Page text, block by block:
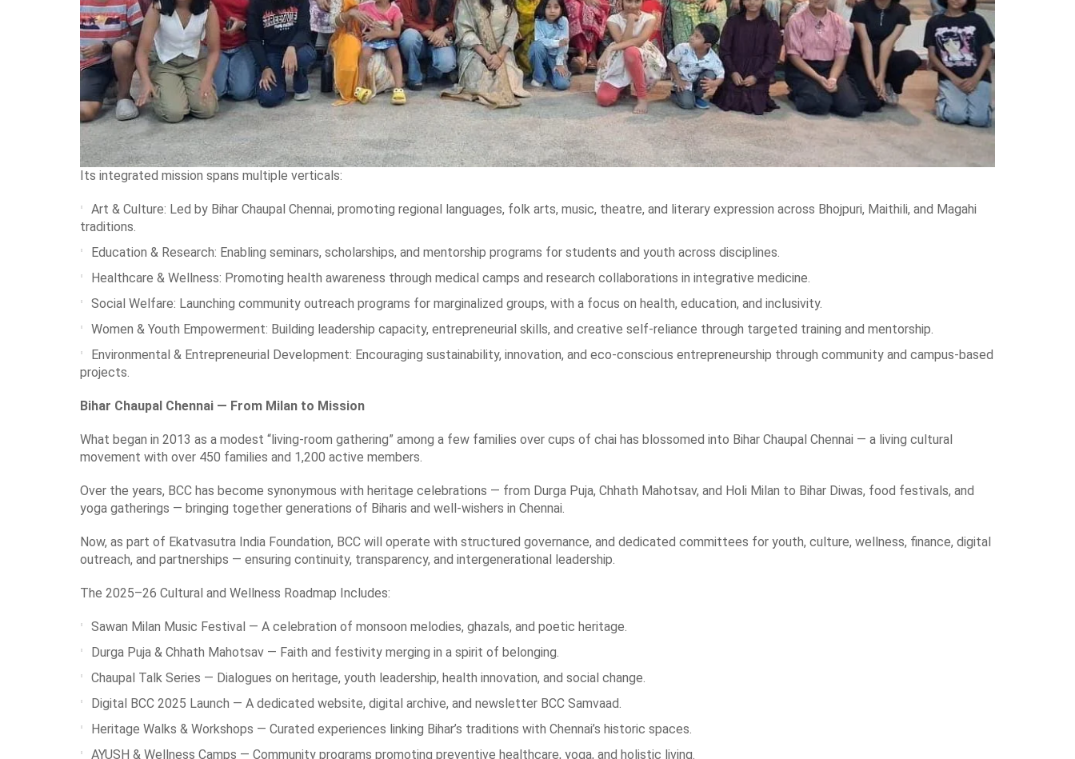
Its integrated mission spans multiple verticals:
Art & Culture: Led by Bihar Chaupal Chennai, promoting regional languages, folk arts, music, theatre, and literary expression across Bhojpuri, Maithili, and Magahi
traditions.
Education & Research: Enabling seminars, scholarships, and mentorship programs for students and youth across disciplines.
Healthcare & Wellness: Promoting health awareness through medical camps and research collaborations in integrative medicine.
Social Welfare: Launching community outreach programs for marginalized groups, with a focus on health, education, and inclusivity.
Women & Youth Empowerment: Building leadership capacity, entrepreneurial skills, and creative self-reliance through targeted training and mentorship.
Environmental & Entrepreneurial Development: Encouraging sustainability, innovation, and eco-conscious entrepreneurship through community and campus-based
projects.
Bihar Chaupal Chennai — From Milan to Mission
What began in 2013 as a modest “living-room gathering” among a few families over cups of chai has blossomed into Bihar Chaupal Chennai — a living cultural
movement with over 450 families and 1,200 active members.
Over the years, BCC has become synonymous with heritage celebrations — from Durga Puja, Chhath Mahotsav, and Holi Milan to Bihar Diwas, food festivals, and
yoga gatherings — bringing together generations of Biharis and well-wishers in Chennai.
Now, as part of Ekatvasutra India Foundation, BCC will operate with structured governance, and dedicated committees for youth, culture, wellness, finance, digital
outreach, and partnerships — ensuring continuity, transparency, and intergenerational leadership.
The 2025–26 Cultural and Wellness Roadmap Includes:
Sawan Milan Music Festival — A celebration of monsoon melodies, ghazals, and poetic heritage.
Durga Puja & Chhath Mahotsav — Faith and festivity merging in a spirit of belonging.
Chaupal Talk Series — Dialogues on heritage, youth leadership, health innovation, and social change.
Digital BCC 2025 Launch — A dedicated website, digital archive, and newsletter BCC Samvaad.
Heritage Walks & Workshops — Curated experiences linking Bihar’s traditions with Chennai’s historic spaces.
AYUSH & Wellness Camps — Community programs promoting preventive healthcare, yoga, and holistic living.